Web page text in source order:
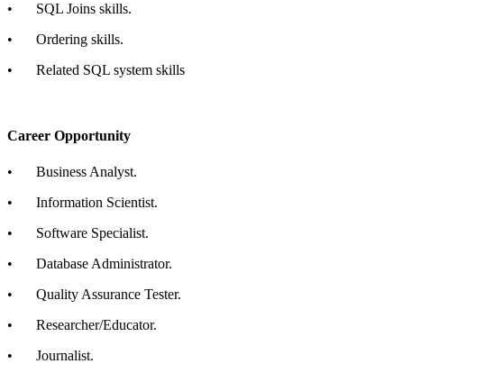
•
SQL Joins skills.
•
Ordering skills.
•
Related SQL system skills
Career Opportunity
•
Business Analyst.
•
Information Scientist.
•
Software Specialist.
•
Database Administrator.
•
Quality Assurance Tester.
•
Researcher/Educator.
•
Journalist.